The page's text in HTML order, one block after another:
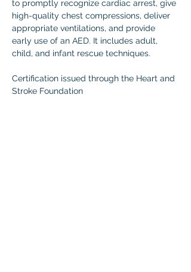
to promptly recognize cardiac arrest, give
high-quality chest compressions, deliver
appropriate ventilations, and provide
early use of an AED. It includes adult,
child, and infant rescue techniques.
Certification issued through the Heart and
Stroke Foundation